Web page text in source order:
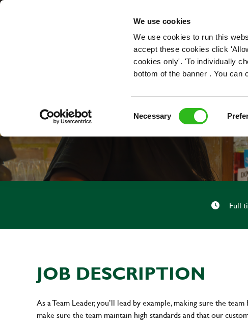
We use cookies
We use cookies to run this
accept these cookies click
cookies only'. 'To individually
bottom of the banner . You can
Necessary
OUR ROLES
Full
JOB DESCRIPTION
As a Team Leader, you’ll lead by example, making sure the
make sure the team maintain high standards and that our